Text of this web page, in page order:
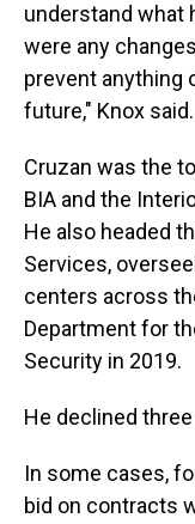
understand what
were any
prevent anything
future," Knox said.
Cruzan was the
BIA and the
He also headed
Services,
centers across
Department for
Security in 2019.
He declined
In some cases,
bid on contracts